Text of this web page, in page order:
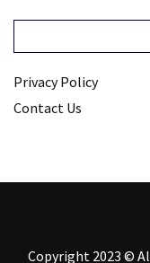
Privacy Policy
Contact Us
Copyright 2023 ©